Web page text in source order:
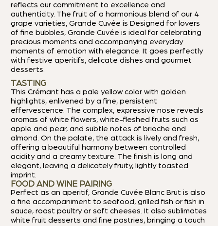
reflects our commitment to excellence and
authenticity. The fruit of a harmonious blend of our 4
grape varieties, Grande Cuvée isDesigned for lovers
of fine bubbles, Grande Cuvée is ideal for celebrating
precious moments and accompanying everyday
moments of emotion with elegance. It goes perfectly
with festive aperitifs, delicate dishes and gourmet
desserts.
TASTING
This Crémant has a pale yellow color with golden
highlights, enlivened by a fine, persistent
effervescence. The complex, expressive nose reveals
aromas of white flowers, white-fleshed fruits such as
apple and pear, and subtle notes of brioche and
almond. On the palate, the attack is lively and fresh,
offering a beautiful harmony between controlled
acidity and a creamy texture. The finish is long and
elegant, leaving a delicately fruity, lightly toasted
imprint.
FOOD AND WINE PAIRING
Perfect as an aperitif, Grande Cuvée Blanc Brut is also
a fine accompaniment to seafood, grilled fish or fish in
sauce, roast poultry or soft cheeses. It also sublimates
white fruit desserts and fine pastries, bringing a touch